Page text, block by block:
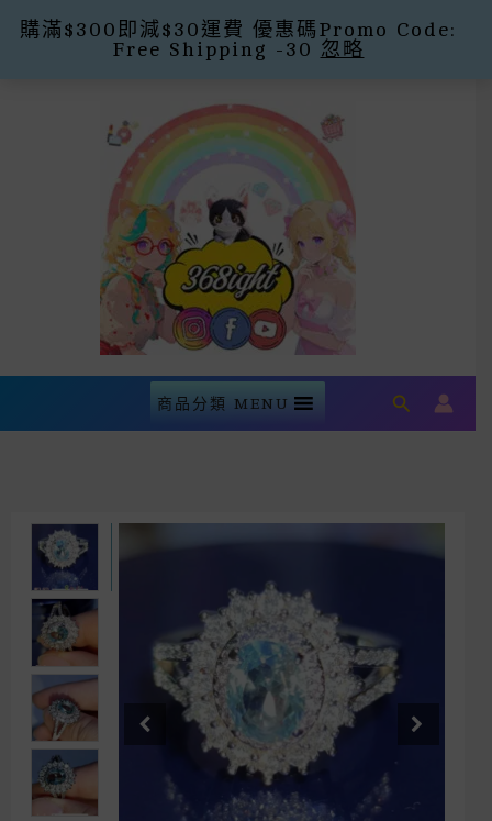
購滿$300即減$30運費 優惠碼Promo Code:
Free Shipping -30 忽略
商品分類 MENU Search